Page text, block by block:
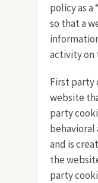
policy as a
so that a
activity on
First party
website
party
behavioral
and is
the
party